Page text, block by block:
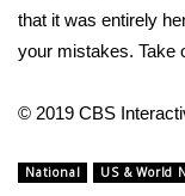
WCBI Senior
Job Fair 2025
Senior
that it was entirely
your mistakes. Take
© 2019 CBS
National US & World